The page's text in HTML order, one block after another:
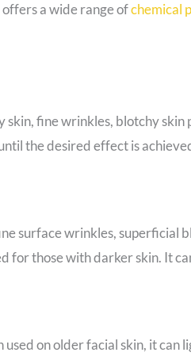
a wide range ofchemical
skin, fine wrinkles, blotchy skin
the desired effect is
surface wrinkles, superficial
for those with darker skin. It
on older facial skin, it can